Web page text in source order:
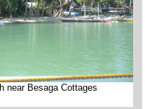
near Besaga Cottages